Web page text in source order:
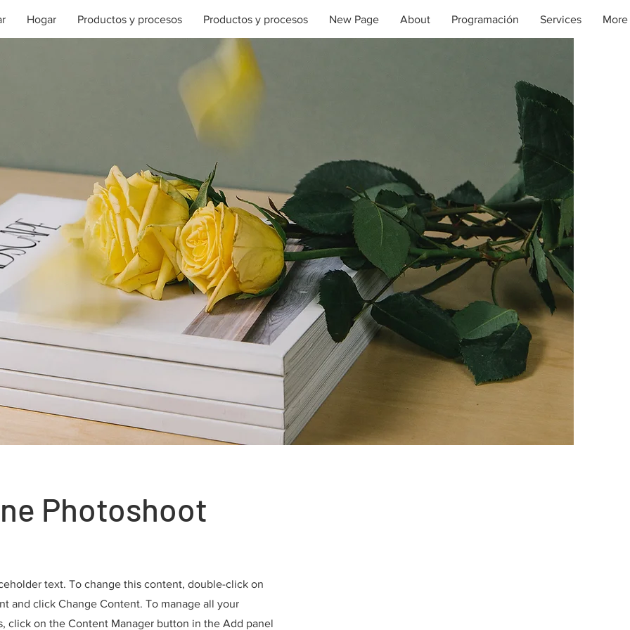
Hogar Productos y procesos Productos y procesos New Page About Programación Services More
Photoshoot
text. To change this content, double-click on
and click Change Content. To manage all your
click on the Content Manager button in the Add panel